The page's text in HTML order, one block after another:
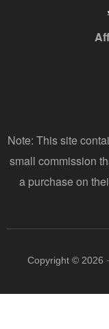
Note: This site
small commission
a purchase on
Copyright © 2026 ·